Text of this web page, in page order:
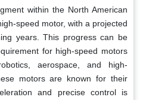
within the North American
speed motor, with a projected
years. This progress can be
for high-speed motors
aerospace, and high-
motors are known for their
and precise control is